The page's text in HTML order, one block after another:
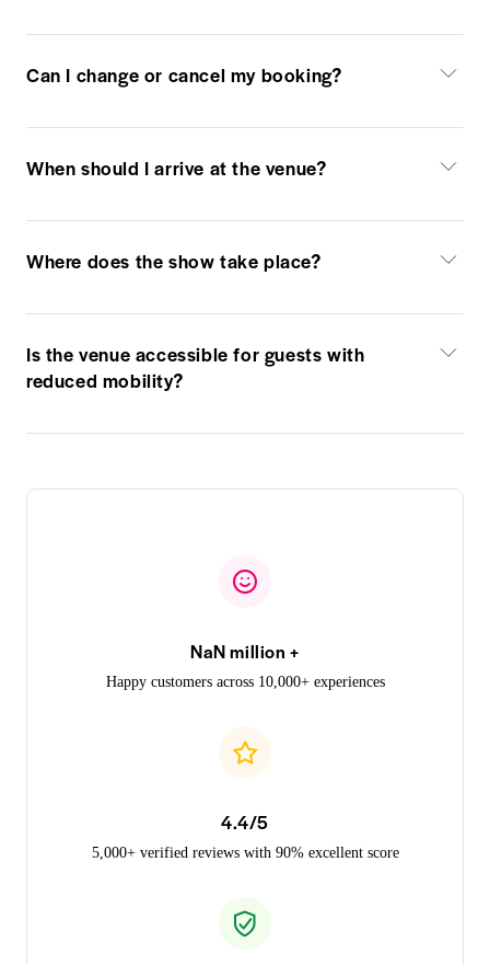
Can I change or cancel my booking?
When should I arrive at the venue?
Where does the show take place?
Is the venue accessible for guests with
reduced mobility?
NaN million +
Happy customers across 10,000+ experiences
4.4/5
5,000+ verified reviews with 90% excellent score